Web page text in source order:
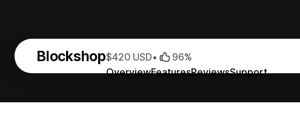
Blockshop
OverviewFeaturesReviewsSupport
$420 USD• 96%